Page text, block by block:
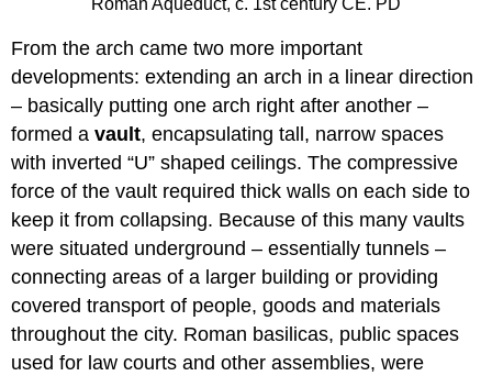
From the arch came two more important
developments: extending an arch in a linear direction
– basically putting one arch right after another –
formed avault, encapsulating tall, narrow spaces
with inverted “U” shaped ceilings. The compressive
force of the vault required thick walls on each side to
keep it from collapsing. Because of this many vaults
were situated underground – essentially tunnels –
connecting areas of a larger building or providing
covered transport of people, goods and materials
throughout the city. Roman basilicas, public spaces
used for law courts and other assemblies, were